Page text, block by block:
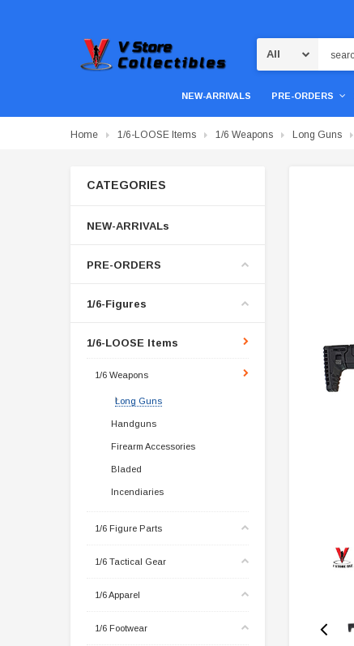
NEW-ARRIVALS PRE-ORDERS
Home 1/6-LOOSE Items 1/6 Weapons Long Guns
CATEGORIES
NEW-ARRIVALs
PRE-ORDERS
1/6-Figures
1/6-LOOSE Items
1/6 Weapons
Long Guns
Handguns
Firearm Accessories
Bladed
Incendiaries
1/6 Figure Parts
1/6 Tactical Gear
1/6 Apparel
1/6 Footwear